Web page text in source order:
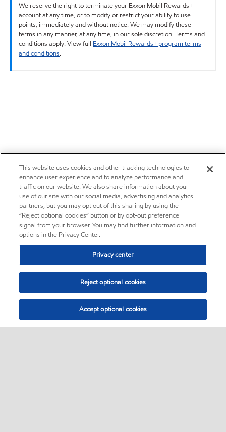
We reserve the right to terminate your Exxon Mobil Rewards+
account at any time, or to modify or restrict your ability to use
points, immediately and without notice. We may modify these
terms in any manner, at any time, in our sole discretion. Terms and
conditions apply. View full Exxon Mobil Rewards+ program terms
and conditions.
This website uses cookies and other tracking technologies to
enhance user experience and to analyze performance and
traffic on our website. We also share information about your
use of our site with our social media, advertising and analytics
partners, but you may opt out of this sharing by using the
“Reject optional cookies” button or by opt-out preference
signal from your browser. You may find further information and
options in the Privacy Center.
Privacy center
Reject optional cookies
Accept optional cookies